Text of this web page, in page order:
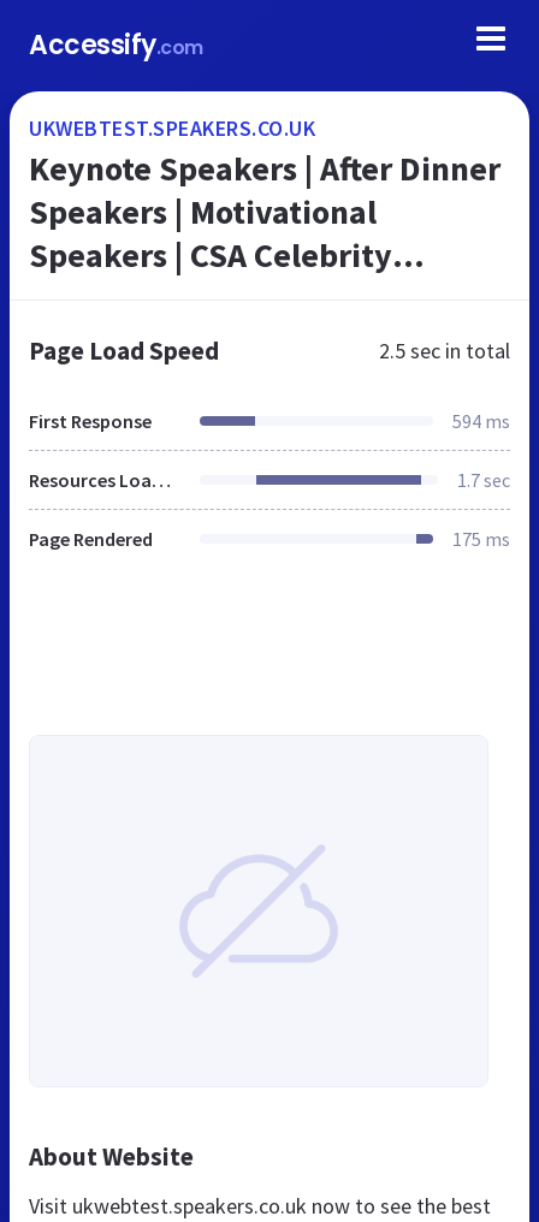
Accessify.com
UKWEBTEST.SPEAKERS.CO.UK
Keynote Speakers | After Dinner
Speakers | Motivational
Speakers | CSA Celebrity
Page Load Speed 2.5 sec in total
First Response 594 ms
Resources Loaded 1.7 sec
Page Rendered 175 ms
About Website
Visit ukwebtest.speakers.co.uk now to see the best